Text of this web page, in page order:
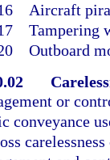
Aircraft
Tampering
Outboard
or
conveyance